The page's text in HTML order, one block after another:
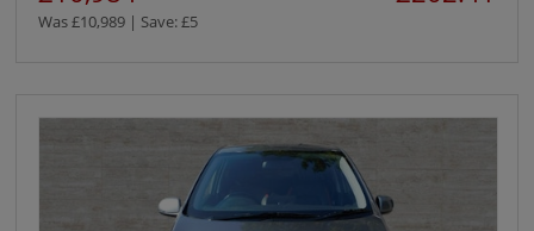
Was £10,989 | Save: £5